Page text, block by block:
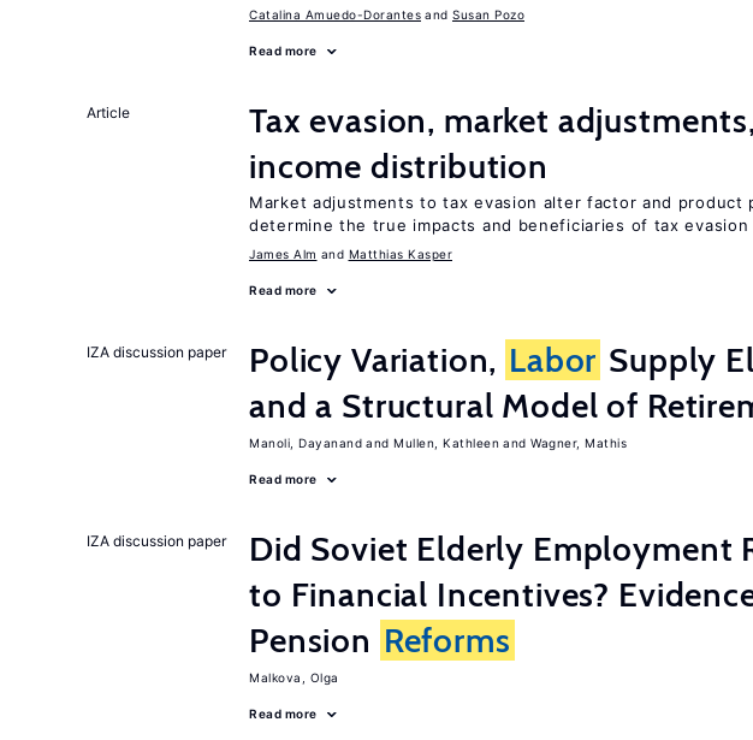
Catalina Amuedo-Dorantes Susan Pozo
Read more
Article
Tax evasion, market
income distribution
Market adjustments to tax evasion alter factor and product
determine the true impacts and beneficiaries of tax evasion
James Alm Matthias Kasper
Read more
IZA discussion paper Policy Variation, Labor Supply
and a Structural Model of
Manoli, Dayanand Mullen, Kathleen Wagner, Mathis
Read more
IZA discussion paper
Did Soviet Elderly Employment
to Financial Incentives?
Pension Reforms
Malkova, Olga
Read more